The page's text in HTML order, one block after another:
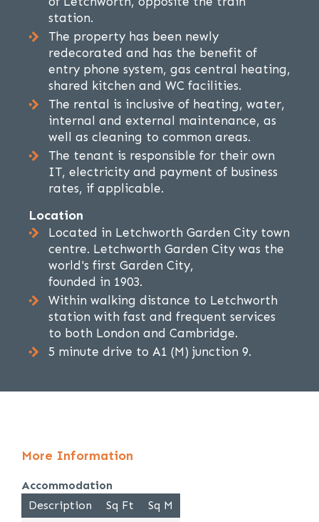
station.
The property has been newly
redecorated and has the benefit of
entry phone system, gas central heating,
shared kitchen and WC facilities.
The rental is inclusive of heating, water,
internal and external maintenance, as
well as cleaning to common areas.
The tenant is responsible for their own
IT, electricity and payment of business
rates, if applicable.
Location
Located in Letchworth Garden City town
centre. Letchworth Garden City was the
world's first Garden City,
founded in 1903.
Within walking distance to Letchworth
station with fast and frequent services
to both London and Cambridge.
5 minute drive to A1 (M) junction 9.
More Information
Accommodation
Description
Sq Ft
Sq M